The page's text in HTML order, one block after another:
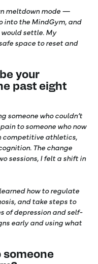
meltdown mode —
into the MindGym, and
settle. My
space to reset and
your
past eight
someone who couldn’t
to someone who now
competitive athletics,
The change
sessions, I felt a shift in
how to regulate
and take steps to
of depression and self-
early and using what
someone